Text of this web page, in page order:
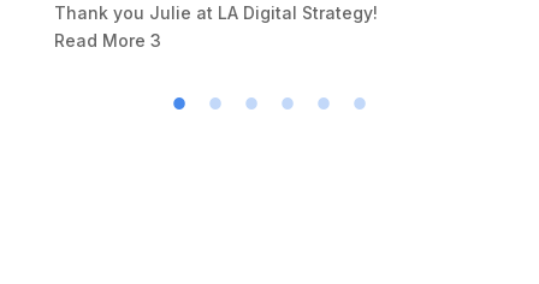
Thank you Julie at LA Digital Strategy!
Read More 3